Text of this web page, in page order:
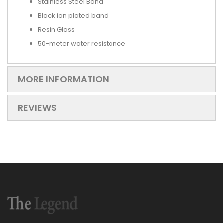
Black ion plated band
Resin Glass
50-meter water resistance
MORE INFORMATION
REVIEWS